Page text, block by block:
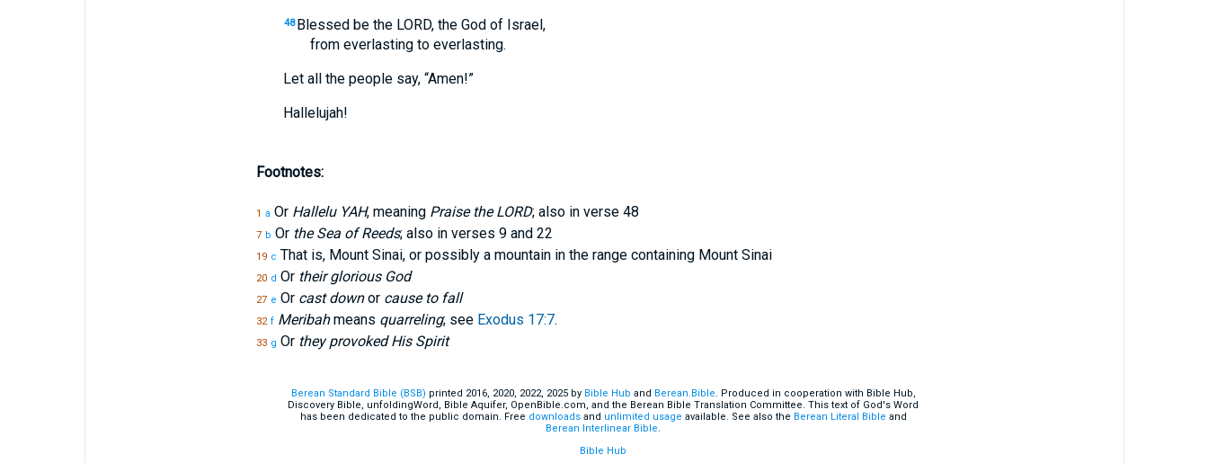
48 Blessed be the LORD, the God of Israel,
from everlasting to everlasting.
Let all the people say, “Amen!”
Hallelujah!
Footnotes:
1 a Or Hallelu YAH, meaning Praise the LORD; also in verse 48
7 b Or the Sea of Reeds; also in verses 9 and 22
19 c That is, Mount Sinai, or possibly a mountain in the range containing Mount Sinai
20 d Or their glorious God
27 e Or cast downor cause to fall
32 f Meribahmeans quarreling; see Exodus 17:7.
33 g Or they provoked His Spirit
Berean Standard Bible (BSB) printed 2016, 2020, 2022, 2025 by Bible Hub and Berean.Bible. Produced in cooperation with Bible Hub,
Discovery Bible, unfoldingWord, Bible Aquifer, OpenBible.com, and the Berean Bible Translation Committee. This text of God's Word
has been dedicated to the public domain. Free downloadsand unlimited usage available. See also the Berean Literal Bible and
Berean Interlinear Bible.
Bible Hub